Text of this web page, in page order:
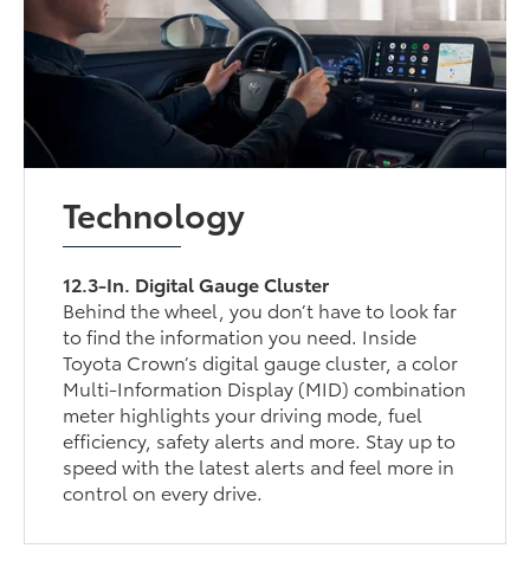
Technology
12.3-In. Digital Gauge Cluster
Behind the wheel, you don’t have to look far
to find the information you need. Inside
Toyota Crown’s digital gauge cluster, a color
Multi-Information Display (MID) combination
meter highlights your driving mode, fuel
efficiency, safety alerts and more. Stay up to
speed with the latest alerts and feel more in
control on every drive.